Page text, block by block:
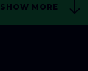
SHOW MORE